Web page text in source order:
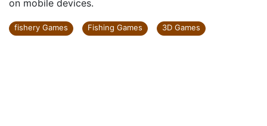
on mobile devices.
fishery Games Fishing Games 3D Games